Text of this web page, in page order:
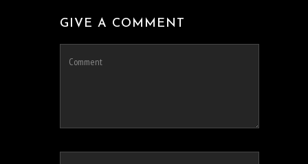
GIVE A COMMENT